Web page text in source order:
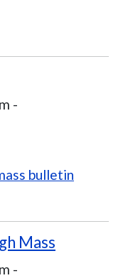
-
bulletin
Mass
-